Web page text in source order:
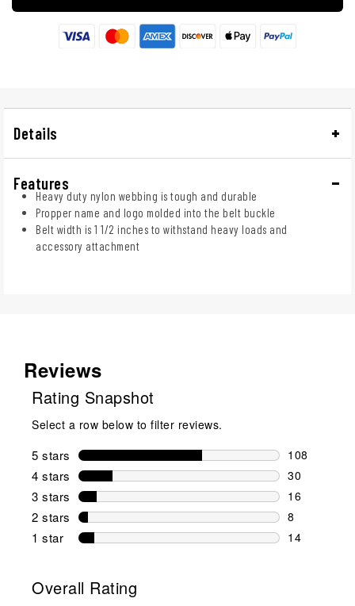
Details
Features
Heavy duty nylon webbing is tough and durable
Propper name and logo molded into the belt buckle
Belt width is 1 1/2 inches to withstand heavy loads and
accessory attachment
Reviews
Rating Snapshot
Select a row below to filter reviews.
5 stars stars
108
108
4 stars stars
30
30 reviews
3 stars stars
16
16 reviews
2 stars stars
8
8 reviews
1 star stars
14
Overall Rating